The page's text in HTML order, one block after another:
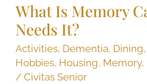
What Is Memory
Needs It?
Activities, Dementia, Dining,
Hobbies, Housing, Memory,
/Civitas Senior
Care
and
Who
Needs
It?